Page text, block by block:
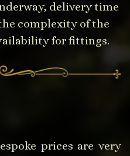
delivery time
complexity of the
for fittings.
prices are very